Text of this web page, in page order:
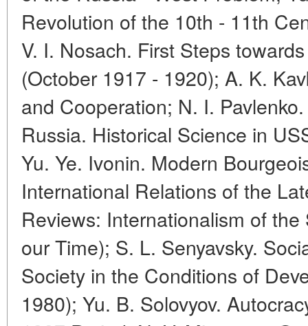
Revolution of the 10th - 11th
V. I. Nosach. First Steps
(October 1917 - 1920); A. K.
and Cooperation; N. I.
Russia. Historical Science in
Yu. Ye. Ivonin. Modern
International Relations of the
Reviews: Internationalism of
our Time); S. L. Senyavsky.
Society in the Conditions of
1980); Yu. B. Solovyov.